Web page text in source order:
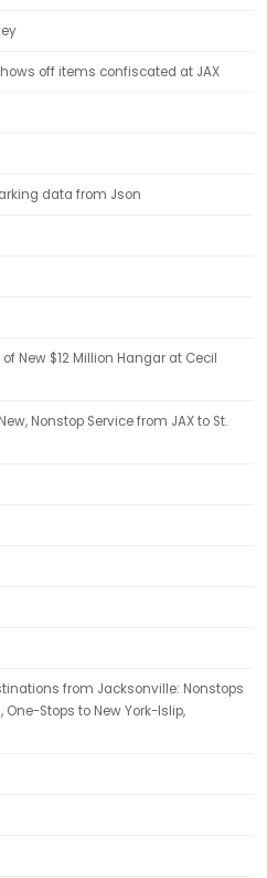
off items confiscated at JAX
data from Json
New $12 Million Hangar at Cecil
Nonstop Service from JAX to St.
from Jacksonville: Nonstops
Stops to New York-Islip,